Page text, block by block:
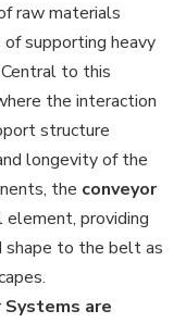
raw materials
of supporting heavy
to this
the interaction
structure
longevity of the
the conveyor
providing
shape to the belt as
are